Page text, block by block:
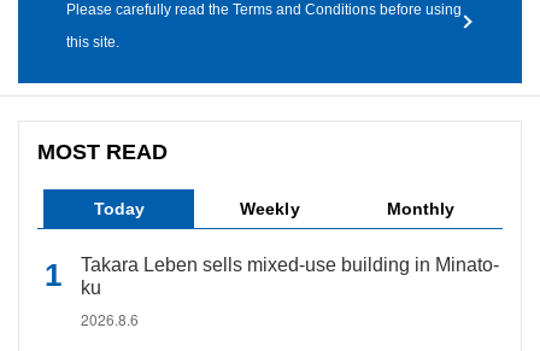
Please carefully read the Terms and Conditions before using
this site.
MOST READ
Today Weekly Monthly
Takara Leben sells mixed-use building in Minato-
ku
2026.8.6